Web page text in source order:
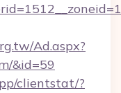
Ad.aspx?
&id=59
clientstat/?